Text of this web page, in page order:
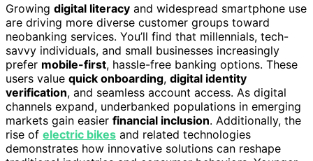
Growing digital literacy and widespread smartphone use
are driving more diverse customer groups toward
neobanking services. You’ll find that millennials, tech-
savvy individuals, and small businesses increasingly
prefer mobile-first, hassle-free banking options. These
users value quick onboarding, digital identity
verification, and seamless account access. As digital
channels expand, underbanked populations in emerging
markets gain easier financial inclusion. Additionally, the
rise of electric bikes and related technologies
demonstrates how innovative solutions can reshape